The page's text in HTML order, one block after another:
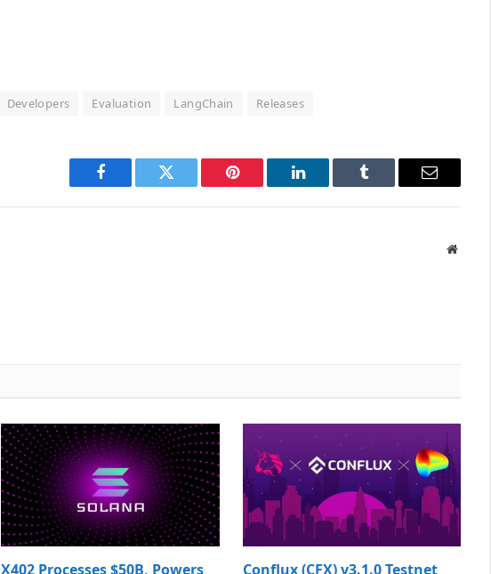
Developers Evaluation LangChain Releases
Facebook Twitter Pinterest LinkedIn Tumblr Email
Website
X402 Processes $50B, Powers Conflux (CFX) v3.1.0 Testnet